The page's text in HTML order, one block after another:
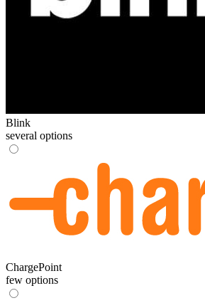
Blink
several options
ChargePoint
few options